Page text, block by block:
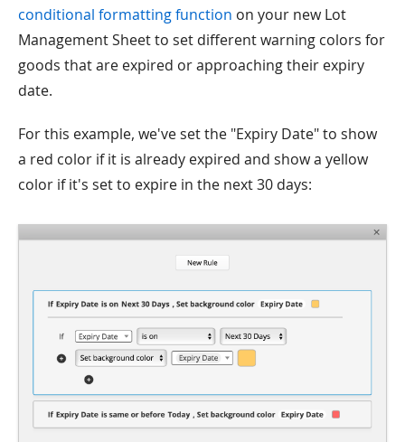
conditional formatting function on your new Lot
Management Sheet to set different warning colors for
goods that are expired or approaching their expiry
date.
For this example, we've set the "Expiry Date" to show
a red color if it is already expired and show a yellow
color if it's set to expire in the next 30 days: